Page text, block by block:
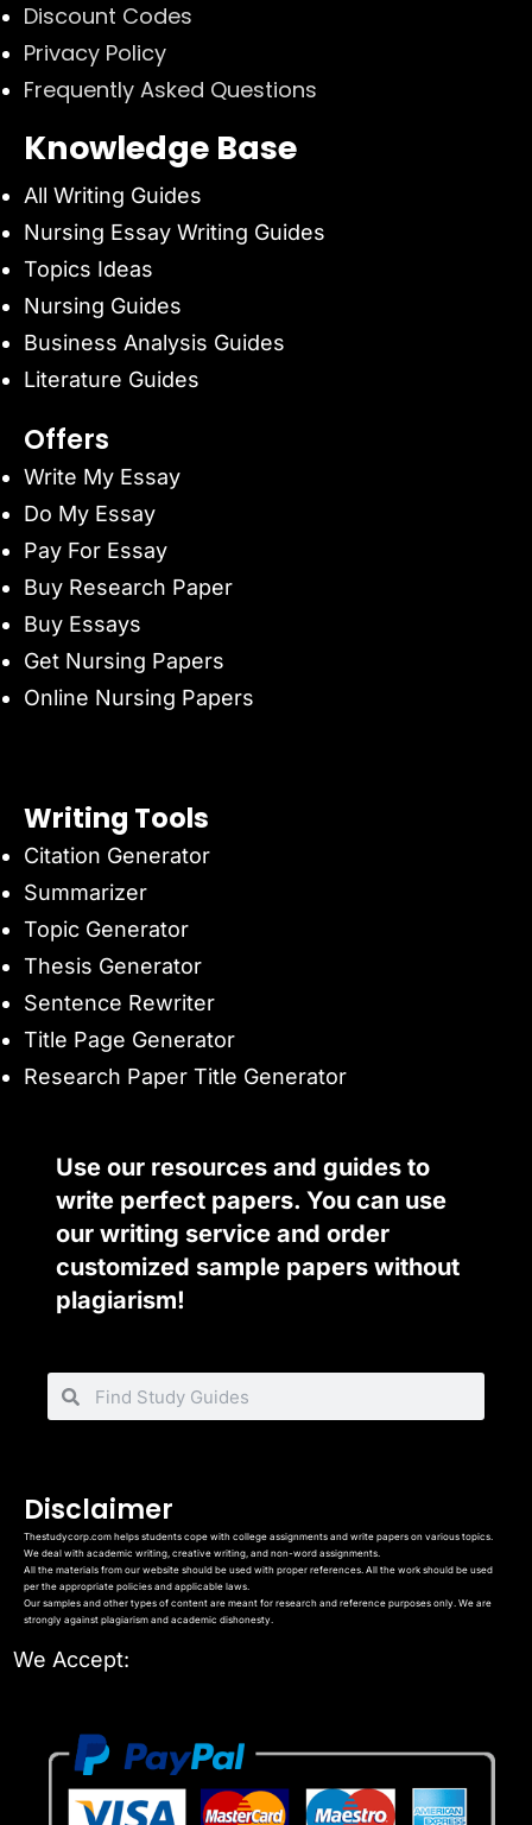
Discount Codes
Privacy Policy
Frequently Asked Questions
Knowledge Base
All Writing Guides
Nursing Essay Writing Guides
Topics Ideas
Nursing Guides
Business Analysis Guides
Literature Guides
Offers
Write My Essay
Do My Essay
Pay For Essay
Buy Research Paper
Buy Essays
Get Nursing Papers
Online Nursing Papers
Writing Tools
Citation Generator
Summarizer
Topic Generator
Thesis Generator
Sentence Rewriter
Title Page Generator
Research Paper Title Generator
Use our resources and guides to
write perfect papers. You can use
our writing service and order
customized sample papers without
plagiarism!
Disclaimer
Thestudycorp.com helps students cope with college assignments and write papers on various topics.
We deal with academic writing, creative writing, and non-word assignments.
All the materials from our website should be used with proper references. All the work should be used
per the appropriate policies and applicable laws.
Our samples and other types of content are meant for research and reference purposes only. We are
strongly against plagiarism and academic dishonesty.
We Accept: